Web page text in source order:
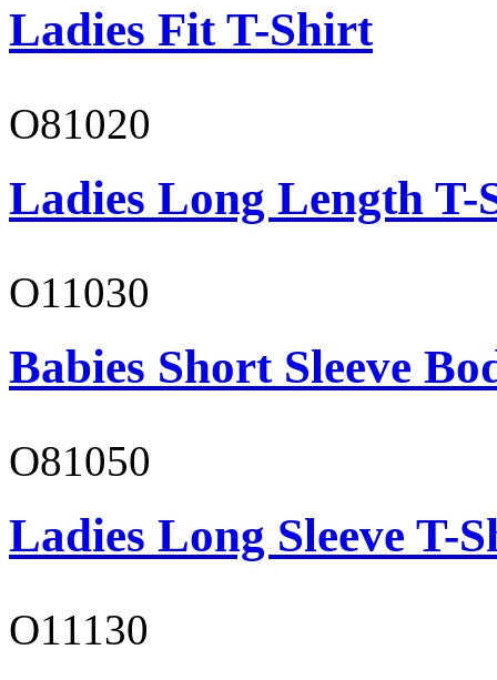
Ladies Fit T-Shirt
O81020
Ladies Long Length T-
O11030
Babies Short Sleeve
O81050
Ladies Long Sleeve T-
O11130